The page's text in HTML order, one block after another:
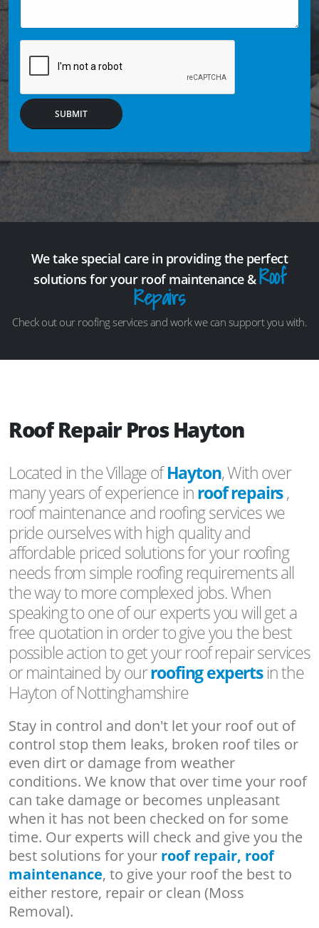
SUBMIT
We take special care in providing the perfect
solutions for your roof maintenance &Roof
Repairs
Check out our roofing services and work we can support you with.
Roof Repair Pros Hayton
Located in the Village ofHayton, With over
many years of experience inroof repairs,
roof maintenance and roofing services we
pride ourselves with high quality and
affordable priced solutions for your roofing
needs from simple roofing requirements all
the way to more complexed jobs. When
speaking to one of our experts you will get a
free quotation in order to give you the best
possible action to get your roof repair services
or maintained by ourroofing expertsin the
Hayton of Nottinghamshire
Stay in control and don't let your roof out of
control stop them leaks, broken roof tiles or
even dirt or damage from weather
conditions. We know that over time your roof
can take damage or becomes unpleasant
when it has not been checked on for some
time. Our experts will check and give you the
best solutions for your roof repair, roof
maintenance, to give your roof the best to
either restore, repair or clean (Moss
Removal).